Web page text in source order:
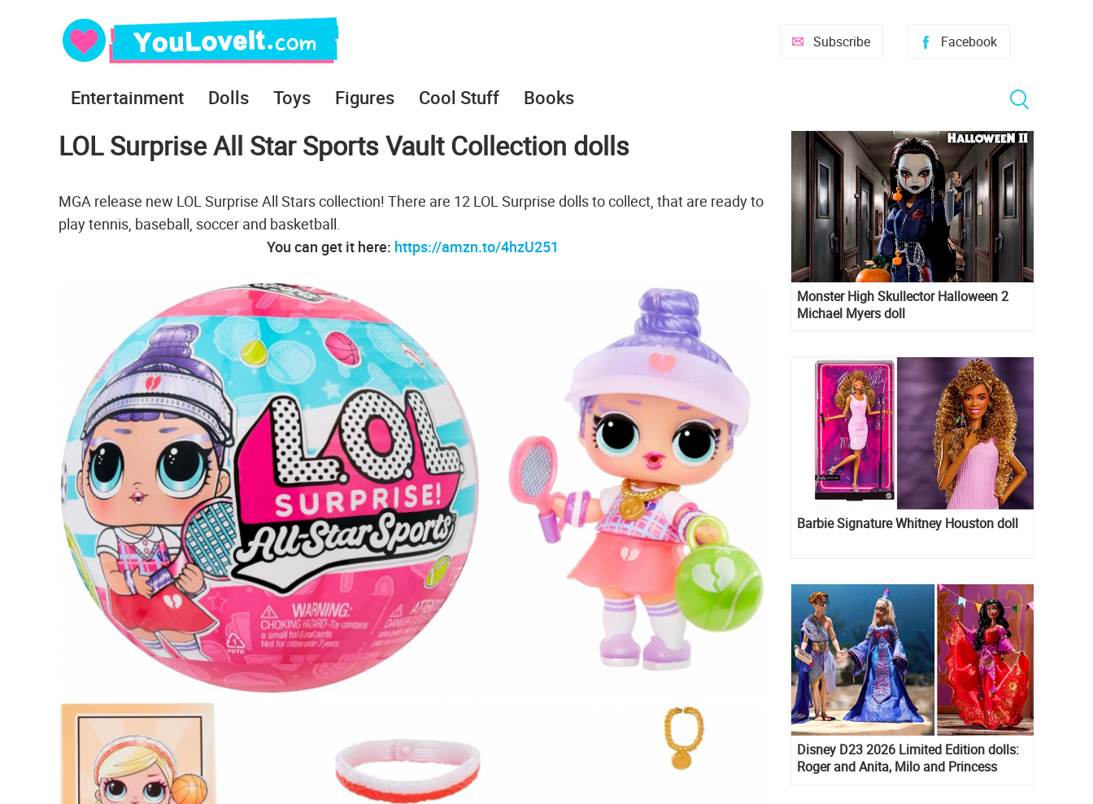
Facebook
Subscribe
Entertainment Dolls Toys Figures Cool Stuff Books
LOL Surprise All Star Sports Vault Collection dolls
MGA release new LOL Surprise All Stars collection! There are 12 LOL Surprise dolls to collect, that are ready to
play tennis, baseball, soccer and basketball.
You can get it here: https://amzn.to/4hzU251
Monster High Skullector Halloween 2
Michael Myers doll
Barbie Signature Whitney Houston doll
Disney D23 2026 Limited Edition dolls:
Roger and Anita, Milo and Princess